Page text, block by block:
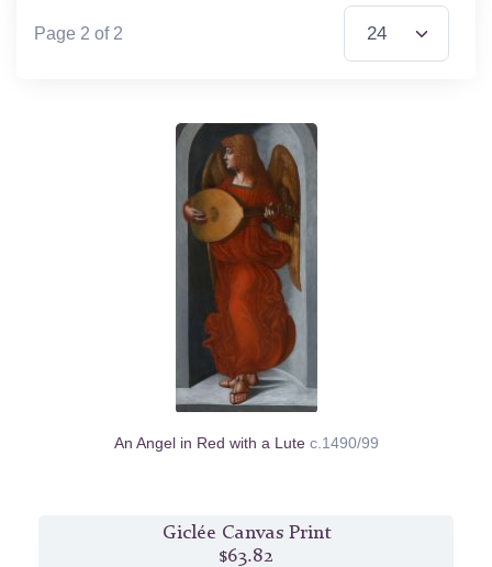
Page 2 of 2
Items per Page
An Angel in Red with a Lute c.1490/99
Giclée Canvas Print
$63.82